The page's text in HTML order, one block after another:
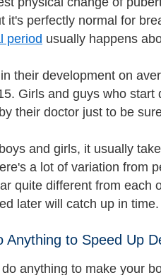
it's perfectly normal for
period usually happens
their development on
Girls and guys who
their doctor just to be
and girls, it usually
a lot of variation from
quite different from each
later will catch up in time.
Anything to Speed Up
do anything to make your